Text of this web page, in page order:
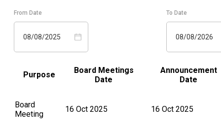
From Date
08/08/2025
To Date
08/08/2026
Purpose
Board Meetings
Date
Announcement
Date
Board
Meeting
16 Oct 2025 16 Oct 2025